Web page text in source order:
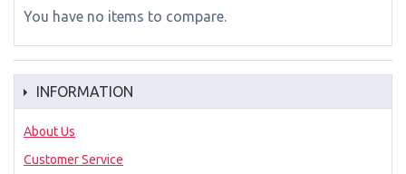
You have no items to compare.
INFORMATION
About Us
Customer Service